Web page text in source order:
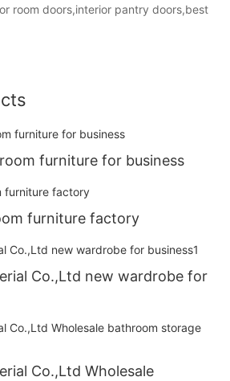
room doors,interior pantry doors,best
furniture for business
furniture factory
Co.,Ltd new wardrobe for
Co.,Ltd Wholesale